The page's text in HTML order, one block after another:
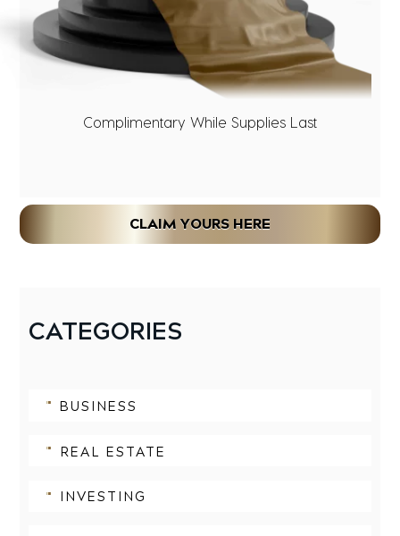
Complimentary While Supplies Last
CLAIM YOURS HERE
CATEGORIES
BUSINESS
REAL ESTATE
INVESTING